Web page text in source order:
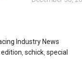
Industry News
schick special